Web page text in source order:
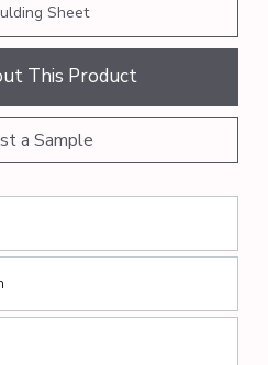
Sheet
This Product
a Sample